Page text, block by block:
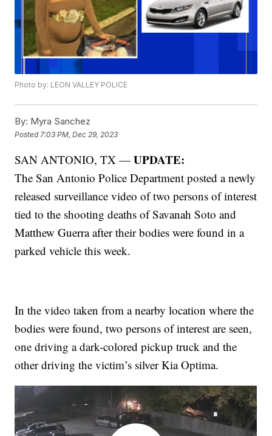
Photo by: LEON VALLEY POLICE
By: Myra Sanchez
Posted 7:03 PM, Dec 29, 2023
SAN ANTONIO, TX —UPDATE:
The San Antonio Police Department posted a newly
released surveillance video of two persons of interest
tied to the shooting deaths of Savanah Soto and
Matthew Guerra after their bodies were found in a
parked vehicle this week.
In the video taken from a nearby location where the
bodies were found, two persons of interest are seen,
one driving a dark-colored pickup truck and the
other driving the victim’s silver Kia Optima.